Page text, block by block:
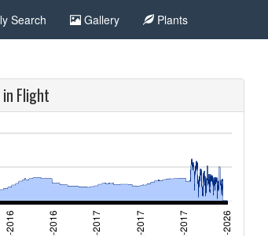
Search Gallery Plants
Flight